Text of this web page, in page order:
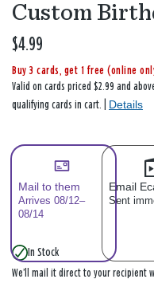
Custom
$4.99
Buy 3 cards, get 1 free (online
Valid on cards priced $2.99 and
qualifying cards in cart. | Details
Mail to them
Arrives 08/12–
08/14
Email
Sent
In Stock
We’ll mail it direct to your recipient